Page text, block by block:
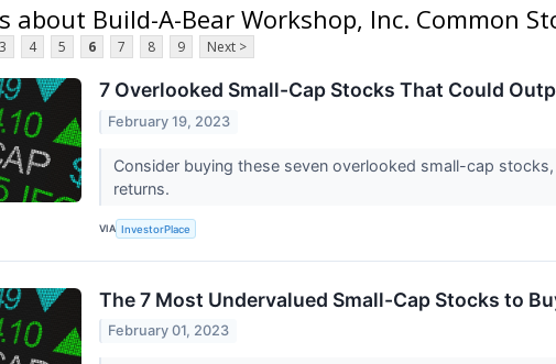
about Build-A-Bear Workshop, Inc. Common
3 4 5 6 7 8 9 Next >
7 Overlooked Small-Cap Stocks That Could
February 19, 2023
Consider buying these seven overlooked small-cap
returns.
VIA InvestorPlace
The 7 Most Undervalued Small-Cap Stocks to
February 01, 2023